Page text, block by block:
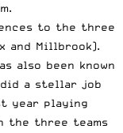
to the three
and Millbrook).
also been known
did a stellar job
year playing
the three teams